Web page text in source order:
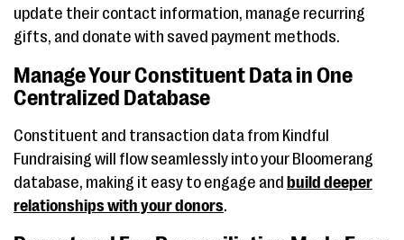
update their contact information, manage recurring
gifts, and donate with saved payment methods.
Manage Your Constituent Data in One
Centralized Database
Constituent and transaction data from Kindful
Fundraising will flow seamlessly into your Bloomerang
database, making it easy to engage and build deeper
relationships with your donors.